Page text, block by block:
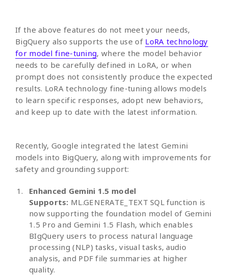
If the above features do not meet your needs,
BigQuery also supports the use of LoRA technology
for model fine-tuning, where the model behavior
needs to be carefully defined in LoRA, or when
prompt does not consistently produce the expected
results. LoRA technology fine-tuning allows models
to learn specific responses, adopt new behaviors,
and keep up to date with the latest information.
Recently, Google integrated the latest Gemini
models into BigQuery, along with improvements for
safety and grounding support:
Enhanced Gemini 1.5 model
Supports: ML.GENERATE_TEXT SQL function is
now supporting the foundation model of Gemini
1.5 Pro and Gemini 1.5 Flash, which enables
BIgQuery users to process natural language
processing (NLP) tasks, visual tasks, audio
analysis, and PDF file summaries at higher
quality.